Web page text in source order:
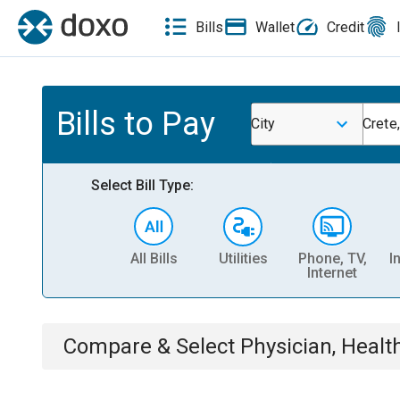
Bills Wallet Credit
Bills to Pay City
Select Bill Type:
All Bills Utilities
Phone, TV,
Internet
Compare & Select Physician,